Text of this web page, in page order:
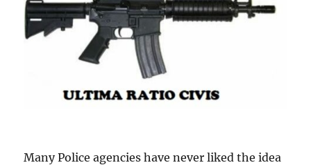
Many Police agencies have never liked the idea